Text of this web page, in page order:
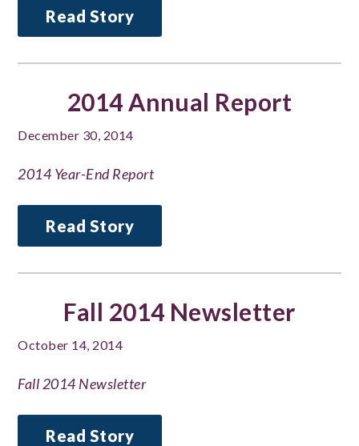
Read Story
2014 Annual Report
December 30, 2014
2014 Year-End Report
Read Story
Fall 2014 Newsletter
October 14, 2014
Fall 2014 Newsletter
Read Story